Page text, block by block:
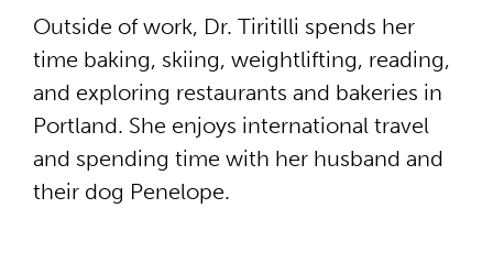
Outside of work, Dr. Tiritilli spends her
time baking, skiing, weightlifting, reading,
and exploring restaurants and bakeries in
Portland. She enjoys international travel
and spending time with her husband and
their dog Penelope.